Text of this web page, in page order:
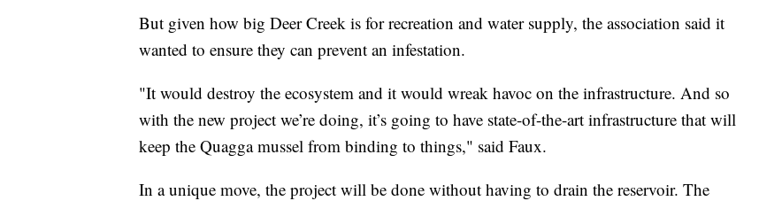
But given how big Deer Creek is for recreation and water supply, the association said it
wanted to ensure they can prevent an infestation.
"It would destroy the ecosystem and it would wreak havoc on the infrastructure. And so
with the new project we’re doing, it’s going to have state-of-the-art infrastructure that will
keep the Quagga mussel from binding to things," said Faux.
In a unique move, the project will be done without having to drain the reservoir. The